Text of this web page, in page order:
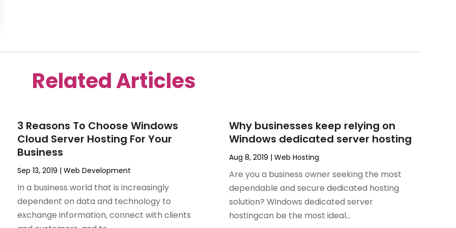
Related Articles
3 Reasons To Choose Windows
Cloud Server Hosting For Your
Business
Sep 13, 2019 |Web Development
In a business world that is increasingly
dependent on data and technology to
exchange information, connect with clients
Why businesses keep relying on
Windows dedicated server hosting
Aug 8, 2019 | Web Hosting
Are you a business owner seeking the most
dependable and secure dedicated hosting
solution? Windows dedicated server
hostingcan be the most ideal...